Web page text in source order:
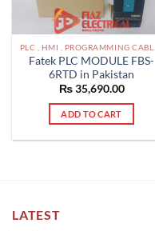
Fatek PLC MODULE FBS-
6RTD in Pakistan
₨35,690.00
ADD TO CART
LATEST